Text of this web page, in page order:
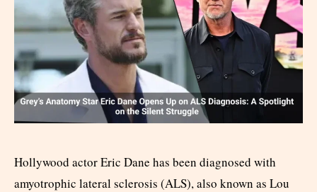
Hollywood actor Eric Dane has been diagnosed with
amyotrophic lateral sclerosis (ALS), also known as Lou